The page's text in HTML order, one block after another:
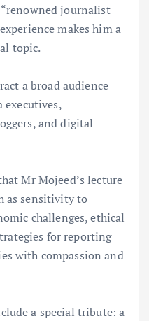
“renowned journalist
makes him a
topic.
a broad audience
and digital
Mr Mojeed’s lecture
as sensitivity to
challenges, ethical
for reporting
with compassion and
a special tribute: a